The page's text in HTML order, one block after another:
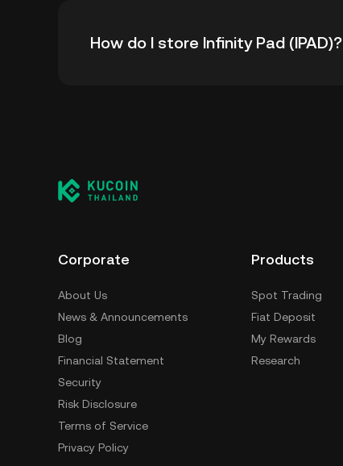
999,999,990.
How do I store Infinity Pad (IPAD)?
crypto custody service, or a paper wallet.
Corporate
About Us
News & Announcements
Blog
Financial Statement
Security
Risk Disclosure
Terms of Service
Privacy Policy
Products
Spot Trading
Fiat Deposit
My Rewards
Research